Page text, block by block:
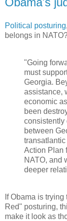
Political posturing
belongs in
"Going
must
Georgia.
assistance,
economic
been
consistently
between
Action Plan
NATO, and
deeper
If Obama is
Red" posturing,
make it look as